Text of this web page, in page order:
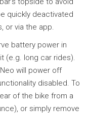
quickly deactivated
or via the app.
battery power in
(e.g. long car rides).
will power off
disabled. To
of the bike from a
or simply remove